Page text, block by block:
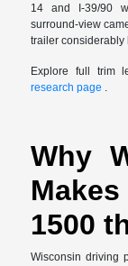
14 and I-39/90
surround-view
trailer considerably
Explore full trim
research page .
Why
1500
Wisconsin driving